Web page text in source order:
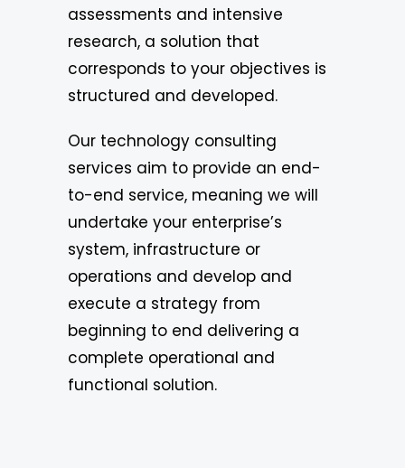
assessments and intensive
research, a solution that
corresponds to your objectives is
structured and developed.
Our technology consulting
services aim to provide an end-
to-end service, meaning we will
undertake your enterprise’s
system, infrastructure or
operations and develop and
execute a strategy from
beginning to end delivering a
complete operational and
functional solution.